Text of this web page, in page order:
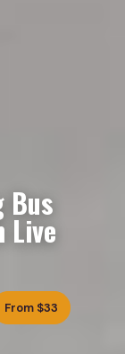
Bus
Live
From $33